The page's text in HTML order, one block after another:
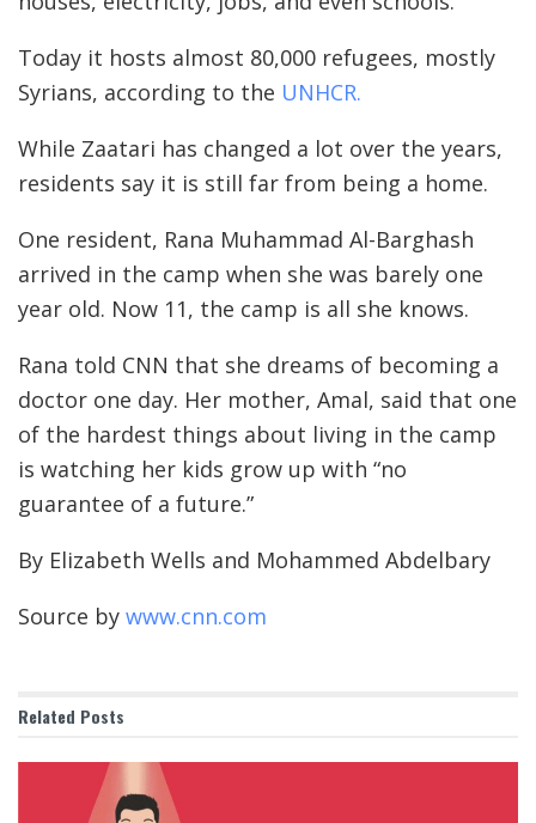
Today it hosts almost 80,000 refugees, mostly
Syrians, according to the UNHCR.
While Zaatari has changed a lot over the years,
residents say it is still far from being a home.
One resident, Rana Muhammad Al-Barghash
arrived in the camp when she was barely one
year old. Now 11, the camp is all she knows.
Rana told CNN that she dreams of becoming a
doctor one day. Her mother, Amal, said that one
of the hardest things about living in the camp
is watching her kids grow up with “no
guarantee of a future.”
By Elizabeth Wells and Mohammed Abdelbary
Source by www.cnn.com
Related Posts